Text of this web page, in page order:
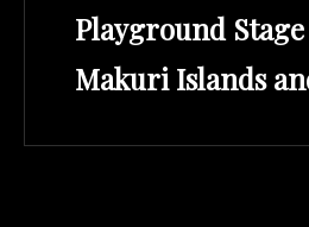
Playground
Makuri Islands